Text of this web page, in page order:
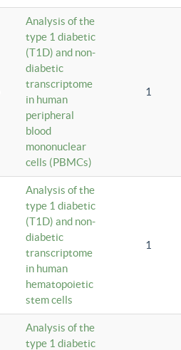
Analysis of the
type 1 diabetic
(T1D) and non-
diabetic
transcriptome
in human
peripheral
blood
mononuclear
cells (PBMCs)
1
Analysis of the
type 1 diabetic
(T1D) and non-
diabetic
transcriptome
in human
hematopoietic
stem cells
1
Analysis of the
type 1 diabetic